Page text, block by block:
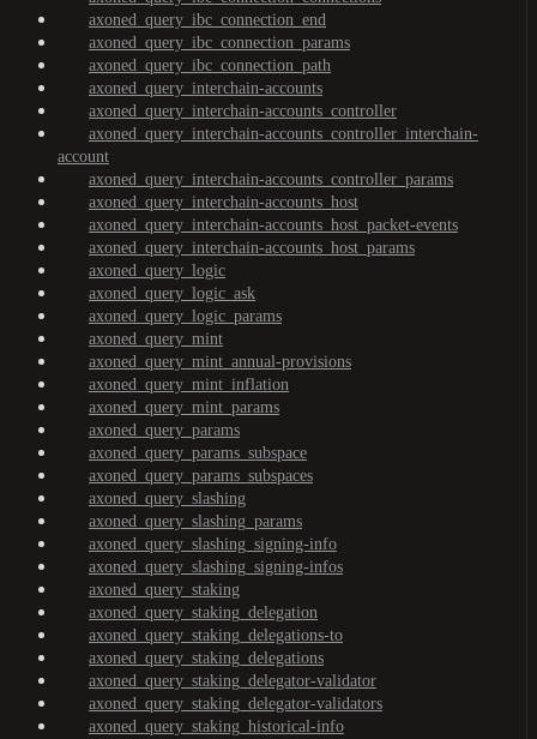
axoned_query_ibc_connection_end
axoned_query_ibc_connection_params
axoned_query_ibc_connection_path
axoned_query_interchain-accounts
axoned_query_interchain-accounts_controller
axoned_query_interchain-accounts_controller_interchain-
account
axoned_query_interchain-accounts_controller_params
axoned_query_interchain-accounts_host
axoned_query_interchain-accounts_host_packet-events
axoned_query_interchain-accounts_host_params
axoned_query_logic
axoned_query_logic_ask
axoned_query_logic_params
axoned_query_mint
axoned_query_mint_annual-provisions
axoned_query_mint_inflation
axoned_query_mint_params
axoned_query_params
axoned_query_params_subspace
axoned_query_params_subspaces
axoned_query_slashing
axoned_query_slashing_params
axoned_query_slashing_signing-info
axoned_query_slashing_signing-infos
axoned_query_staking
axoned_query_staking_delegation
axoned_query_staking_delegations-to
axoned_query_staking_delegations
axoned_query_staking_delegator-validator
axoned_query_staking_delegator-validators
axoned_query_staking_historical-info